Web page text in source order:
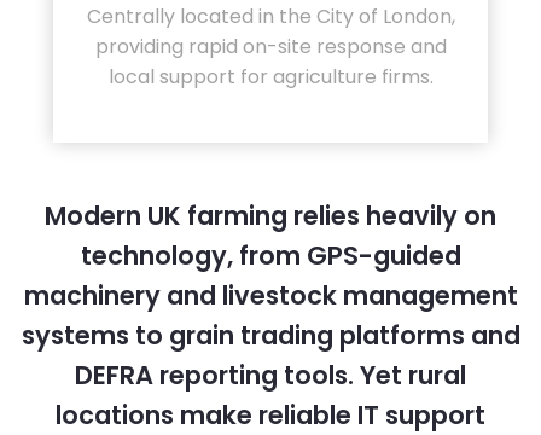
Centrally located in the City of London,
providing rapid on-site response and
local support for agriculture firms.
Modern UK farming relies heavily on
technology, from GPS-guided
machinery and livestock management
systems to grain trading platforms and
DEFRA reporting tools. Yet rural
locations make reliable IT support